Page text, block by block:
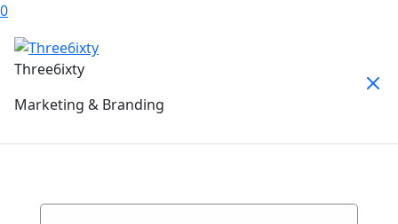
0
Three6ixty
Marketing & Branding